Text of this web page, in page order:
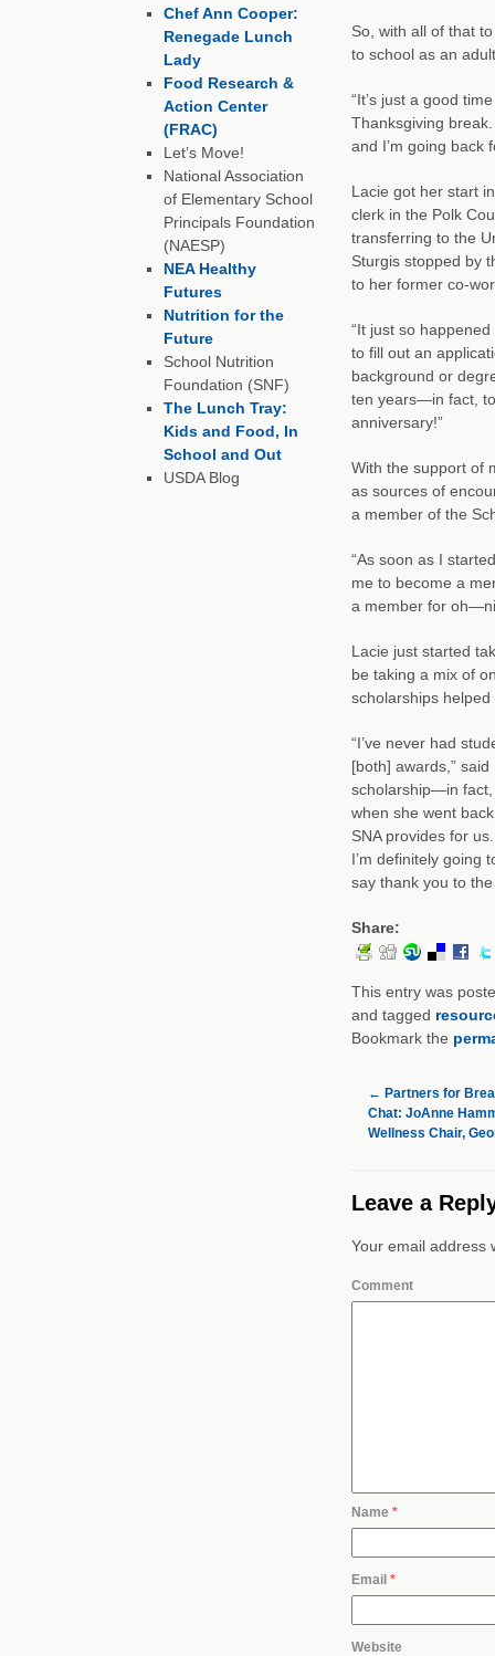
So, with all of that
to school as an
“It’s just a good
Thanksgiving
and I’m going back
Lacie got her start
clerk in the Polk
transferring to the
Sturgis stopped by
to her former co-
“It just so
to fill out an
background or
ten years—in fact,
anniversary!”
With the support of
as sources of
a member of the
“As soon as I
me to become a
a member for
Lacie just started
be taking a mix of
scholarships
“I’ve never had
[both] awards,”
scholarship—in
when she went
SNA provides for
I’m definitely going
say thank you to
Share:
This entry was
and tagged
Bookmark the
← Partners for
Chat: JoAnne
Wellness Chair,
Leave a
Your email address
Comment
Name *
Email *
Website
Chef Ann Cooper:
Renegade Lunch
Lady
Food Research &
Action Center
(FRAC)
Let’s Move!
National Association
of Elementary School
Principals Foundation
(NAESP)
NEA Healthy
Futures
Nutrition for the
Future
School Nutrition
Foundation (SNF)
The Lunch Tray:
Kids and Food, In
School and Out
USDA Blog